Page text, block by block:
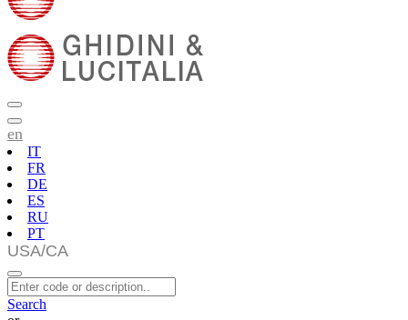
en
IT
FR
DE
ES
RU
PT
Search